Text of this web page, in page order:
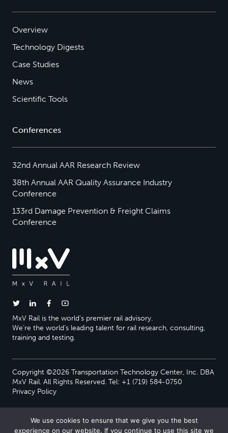
Overview
Technology Digests
Case Studies
News
Scientific Tools
Conferences
32nd Annual AAR Research Review
38th Annual AAR Quality Assurance Industry
Conference
133rd Damage Prevention & Freight Claims
Conference
MxV Rail is the world’s premier rail advisory.
We’re the world’s leading talent for rail research, consulting,
training and testing.
Copyright ©2026 Transportation Technology Center, Inc. DBA
MxV Rail. All Rights Reserved. Tel: +1 (719) 584-0750
Privacy Policy
We use cookies to ensure that we give you the best
experience on our website. If you continue to use this site we